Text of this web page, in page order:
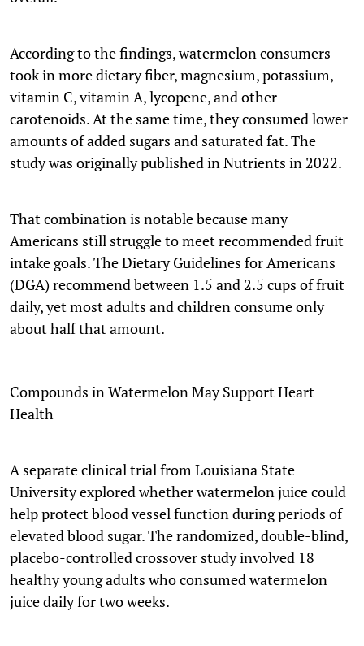
According to the findings, watermelon consumers
took in more dietary fiber, magnesium, potassium,
vitamin C, vitamin A, lycopene, and other
carotenoids. At the same time, they consumed lower
amounts of added sugars and saturated fat. The
study was originally published in Nutrients in 2022.
That combination is notable because many
Americans still struggle to meet recommended fruit
intake goals. The Dietary Guidelines for Americans
(DGA) recommend between 1.5 and 2.5 cups of fruit
daily, yet most adults and children consume only
about half that amount.
Compounds in Watermelon May Support Heart
Health
A separate clinical trial from Louisiana State
University explored whether watermelon juice could
help protect blood vessel function during periods of
elevated blood sugar. The randomized, double-blind,
placebo-controlled crossover study involved 18
healthy young adults who consumed watermelon
juice daily for two weeks.